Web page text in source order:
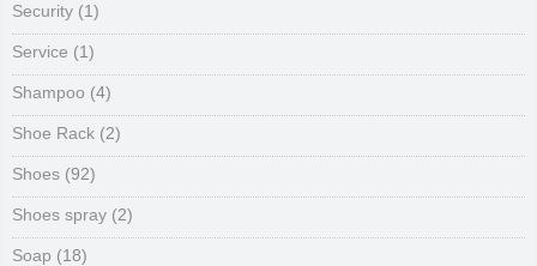
Security (1)
Service (1)
Shampoo (4)
Shoe Rack (2)
Shoes (92)
Shoes spray (2)
Soap (18)